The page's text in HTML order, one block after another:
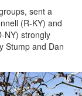
sent a
(R-KY) and
NY) strongly
Stump and Dan